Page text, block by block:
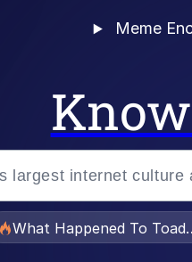
Meme
What Happened To